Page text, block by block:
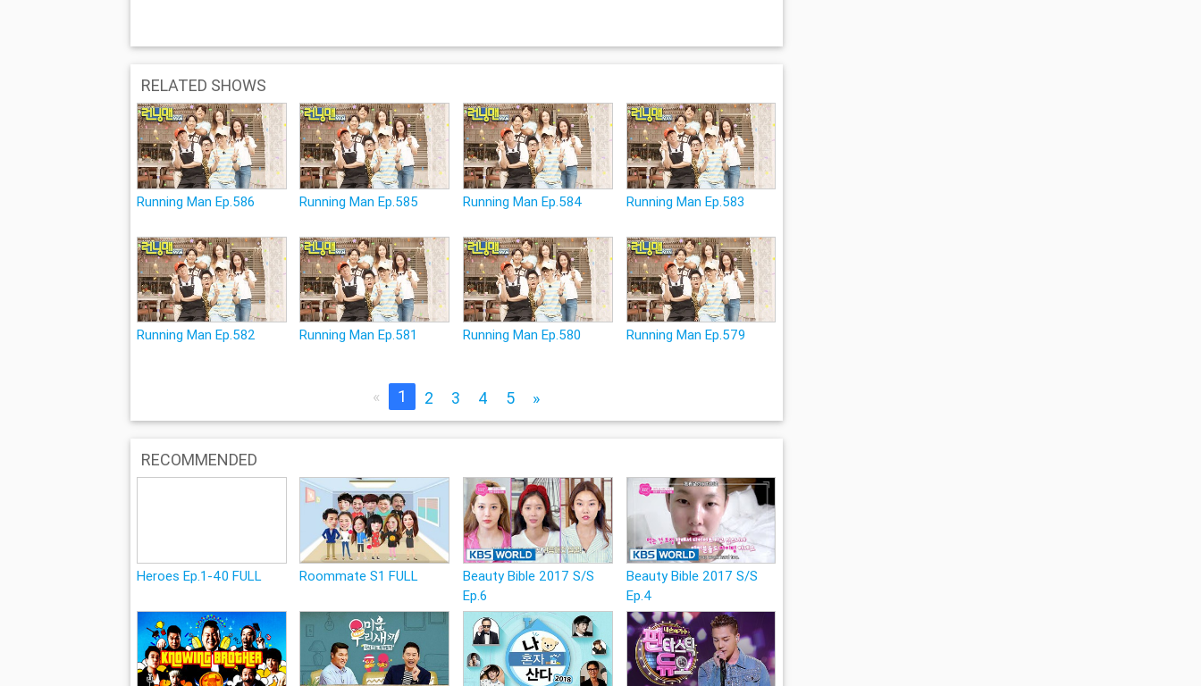
RELATED SHOWS
Running Man Ep.586 Running Man Ep.585 Running Man Ep.584 Running Man Ep.583
Running Man Ep.582 Running Man Ep.581 Running Man Ep.580 Running Man Ep.579
« 1 2 3 4 5 »
RECOMMENDED
Heroes Ep.1-40 FULL Roommate S1 FULL
Beauty Bible 2017 S/S
Ep.6
Beauty Bible 2017 S/S
Ep.4